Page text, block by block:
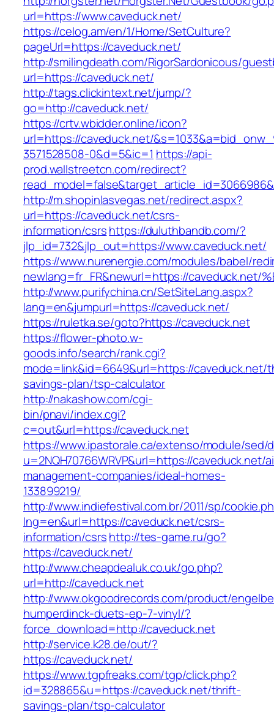
url=https://www.caveduck.net/
https://celog.am/en/1/Home/SetCulture?
pageUrl=https://caveduck.net/
http://smilingdeath.com/RigorSardonicous/
url=https://caveduck.net/
http://tags.clickintext.net/jump/?
go=http://caveduck.net/
https://crtv.wbidder.online/icon?
url=https://caveduck.net/
3571528508-0&d=5&ic=1 https://api-
prod.wallstreetcn.com/redirect?
http://m.shopinlasvegas.net/redirect.aspx?
url=https://caveduck.net/csrs-
information/csrshttps://duluthbandb.com/?
jlp_id=732&jlp_out=https://www.caveduck.net/
https://www.nurenergie.com/modules/babel/
newlang=fr_FR&newurl=https://caveduck.net/
http://www.purifychina.cn/SetSiteLang.aspx?
lang=en&jumpurl=https://caveduck.net/
https://ruletka.se/goto?https://caveduck.net
https://flower-photo.w-
goods.info/search/rank.cgi?
mode=link&id=6649&url=https://caveduck.net/
savings-plan/tsp-calculator
http://nakashow.com/cgi-
bin/pnavi/index.cgi?
c=out&url=https://caveduck.net
https://www.ipastorale.ca/extenso/module/sed/
u=2NQH70766WRVP&url=https://caveduck.net/
management-companies/ideal-homes-
133899219/
http://www.indiefestival.com.br/2011/sp/
lng=en&url=https://caveduck.net/csrs-
information/csrshttp://tes-game.ru/go?
https://caveduck.net/
http://www.cheapdealuk.co.uk/go.php?
url=http://caveduck.net
http://www.okgoodrecords.com/product/
humperdinck-duets-ep-7-vinyl/?
force_download=http://caveduck.net
http://service.k28.de/out/?
https://caveduck.net/
https://www.tgpfreaks.com/tgp/click.php?
id=328865&u=https://caveduck.net/thrift-
savings-plan/tsp-calculator